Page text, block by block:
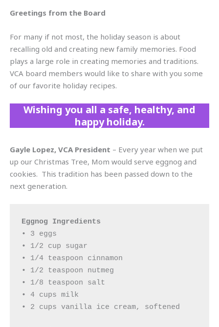
Greetings from the Board
For many if not most, the holiday season is about
recalling old and creating new family memories. Food
plays a large role in creating memories and traditions.
VCA board members would like to share with you some
of our favorite holiday recipes.
Wishing you all a safe, healthy, and
happy holiday.
Gayle Lopez, VCA President – Every year when we put
up our Christmas Tree, Mom would serve eggnog and
cookies. This tradition has been passed down to the
next generation.
Eggnog Ingredients
• 3 eggs
• 1/2 cup sugar
• 1/4 teaspoon cinnamon
• 1/2 teaspoon nutmeg
• 1/8 teaspoon salt
• 4 cups milk
• 2 cups vanilla ice cream, softened